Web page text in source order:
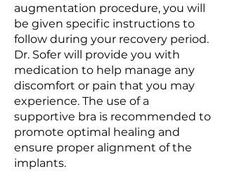
augmentation procedure, you will
be given specific instructions to
follow during your recovery period.
Dr. Sofer will provide you with
medication to help manage any
discomfort or pain that you may
experience. The use of a
supportive bra is recommended to
promote optimal healing and
ensure proper alignment of the
implants.